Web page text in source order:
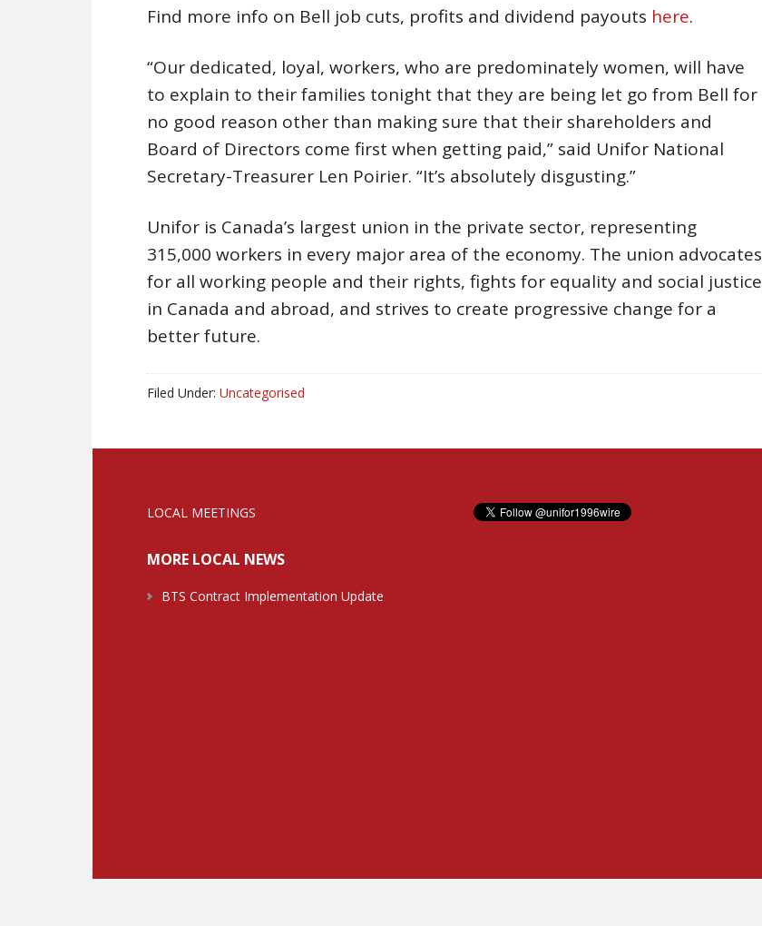
Find more info on Bell job cuts, profits and dividend payouts here.
“Our dedicated, loyal, workers, who are predominately women, will have
to explain to their families tonight that they are being let go from Bell for
no good reason other than making sure that their shareholders and
Board of Directors come first when getting paid,” said Unifor National
Secretary-Treasurer Len Poirier. “It’s absolutely disgusting.”
Unifor is Canada’s largest union in the private sector, representing
315,000 workers in every major area of the economy. The union advocates
for all working people and their rights, fights for equality and social justice
in Canada and abroad, and strives to create progressive change for a
better future.
Filed Under: Uncategorised
LOCAL MEETINGS
MORE LOCAL NEWS
BTS Contract Implementation Update